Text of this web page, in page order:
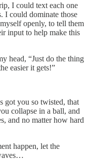
I could text each one
I could dominate those
openly, to tell them
input to help make this
head, “Just do the thing
easier it gets!”
got you so twisted, that
collapse in a ball, and
and no matter how hard
happen, let the